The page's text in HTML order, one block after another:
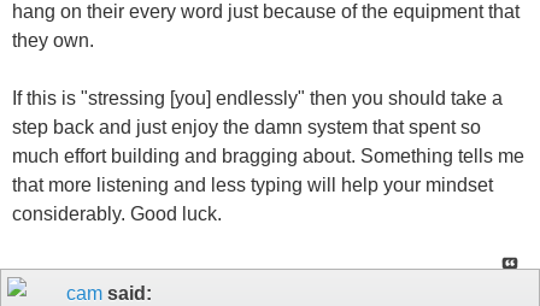
hang on their every word just because of the equipment that
they own.
If this is "stressing [you] endlessly" then you should take a
step back and just enjoy the damn system that spent so
much effort building and bragging about. Something tells me
that more listening and less typing will help your mindset
considerably. Good luck.
cam said: